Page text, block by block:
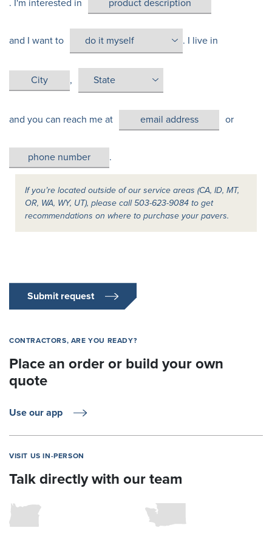
. I'm interested in
and I want to . I live in
,
and you can reach me at or
.
If you’re located outside of our service areas (CA, ID, MT,
OR, WA, WY, UT), please call 503-623-9084 to get
recommendations on where to purchase your pavers.
Submit request
CONTRACTORS, ARE YOU READY?
Place an order or build your own
quote
Use our app
VISIT US IN-PERSON
Talk directly with our team